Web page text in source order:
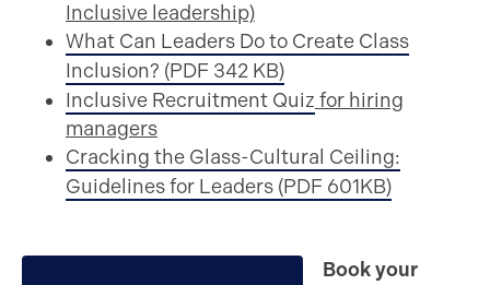
Inclusive leadership)
What Can Leaders Do to Create Class
Inclusion? (PDF 342 KB)
Inclusive Recruitment Quiz for hiring
managers
Cracking the Glass-Cultural Ceiling:
Guidelines for Leaders (PDF 601KB)
Book your